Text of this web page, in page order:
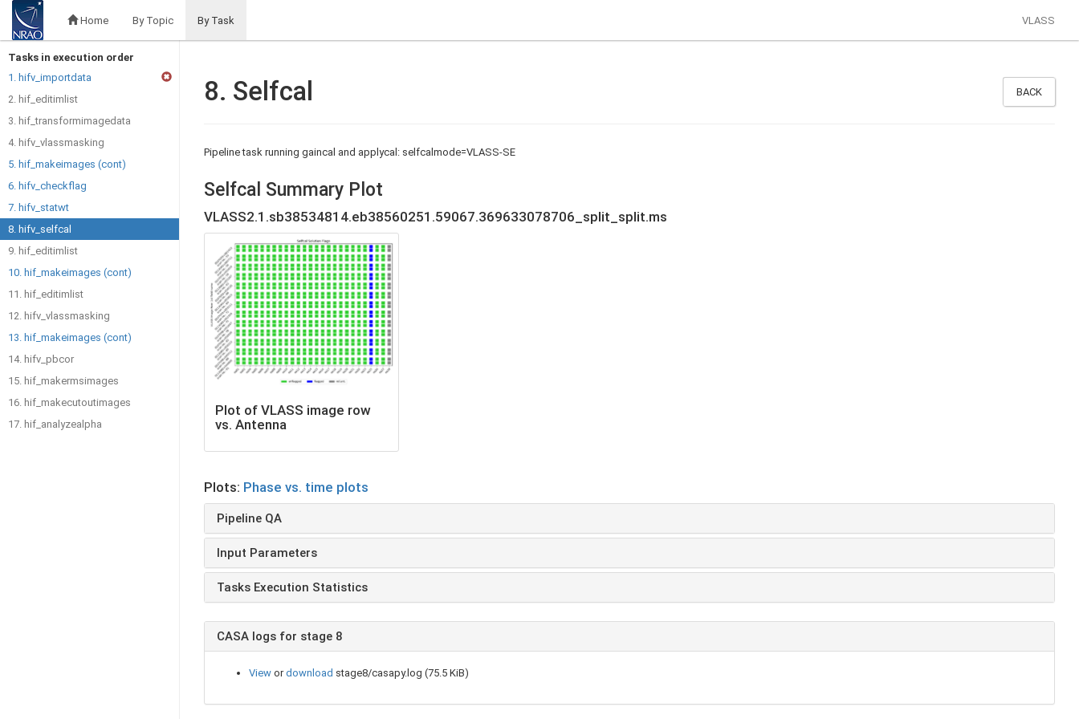
Home By Topic By Task VLASS
Tasks in execution order
1. hifv_importdata
2. hif_editimlist
3. hif_transformimagedata
4. hifv_vlassmasking
5. hif_makeimages (cont)
6. hifv_checkflag
7. hifv_statwt
8. hifv_selfcal
9. hif_editimlist
10. hif_makeimages (cont)
11. hif_editimlist
12. hifv_vlassmasking
13. hif_makeimages (cont)
14. hifv_pbcor
15. hif_makermsimages
16. hif_makecutoutimages
17. hif_analyzealpha
8. Selfcal BACK
Pipeline task running gaincal and applycal: selfcalmode=VLASS-SE
Selfcal Summary Plot
VLASS2.1.sb38534814.eb38560251.59067.369633078706_split_split.ms
Plot of VLASS image row
vs. Antenna
Plots: Phase vs. time plots
Pipeline QA
Input Parameters
Tasks Execution Statistics
CASA logs for stage 8
View ordownload stage8/casapy.log (75.5 KiB)